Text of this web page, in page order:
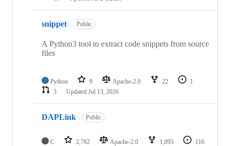
snippet Public
A Python3 tool to extract code snippets from source
files
Python 9 Apache-2.0 22
1
3
Updated Jul 13, 2026
DAPLink Public
C 2,782 Apache-2.0 1,095
116